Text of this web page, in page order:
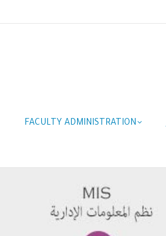
FACULTY ADMINISTRATION